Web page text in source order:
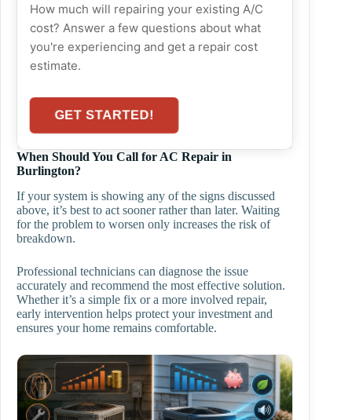
How much will repairing your existing A/C
cost? Answer a few questions about what
you're experiencing and get a repair cost
estimate.
GET STARTED!
When Should You Call for AC Repair in
Burlington?
If your system is showing any of the signs discussed
above, it’s best to act sooner rather than later. Waiting
for the problem to worsen only increases the risk of
breakdown.
Professional technicians can diagnose the issue
accurately and recommend the most effective solution.
Whether it’s a simple fix or a more involved repair,
early intervention helps protect your investment and
ensures your home remains comfortable.